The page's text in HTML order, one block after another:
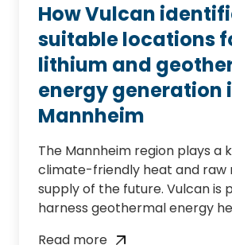
How Vulcan
suitable locations
lithium and
energy generation
Mannheim
The Mannheim region plays a
climate-friendly heat and raw
supply of the future. Vulcan is
harness geothermal energy
Read more